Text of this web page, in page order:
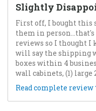
Slightly
First off, I bought this
them in
reviews so I thought I
will say the shipping
boxes within 4
wall cabinets, (1) large
Read complete review